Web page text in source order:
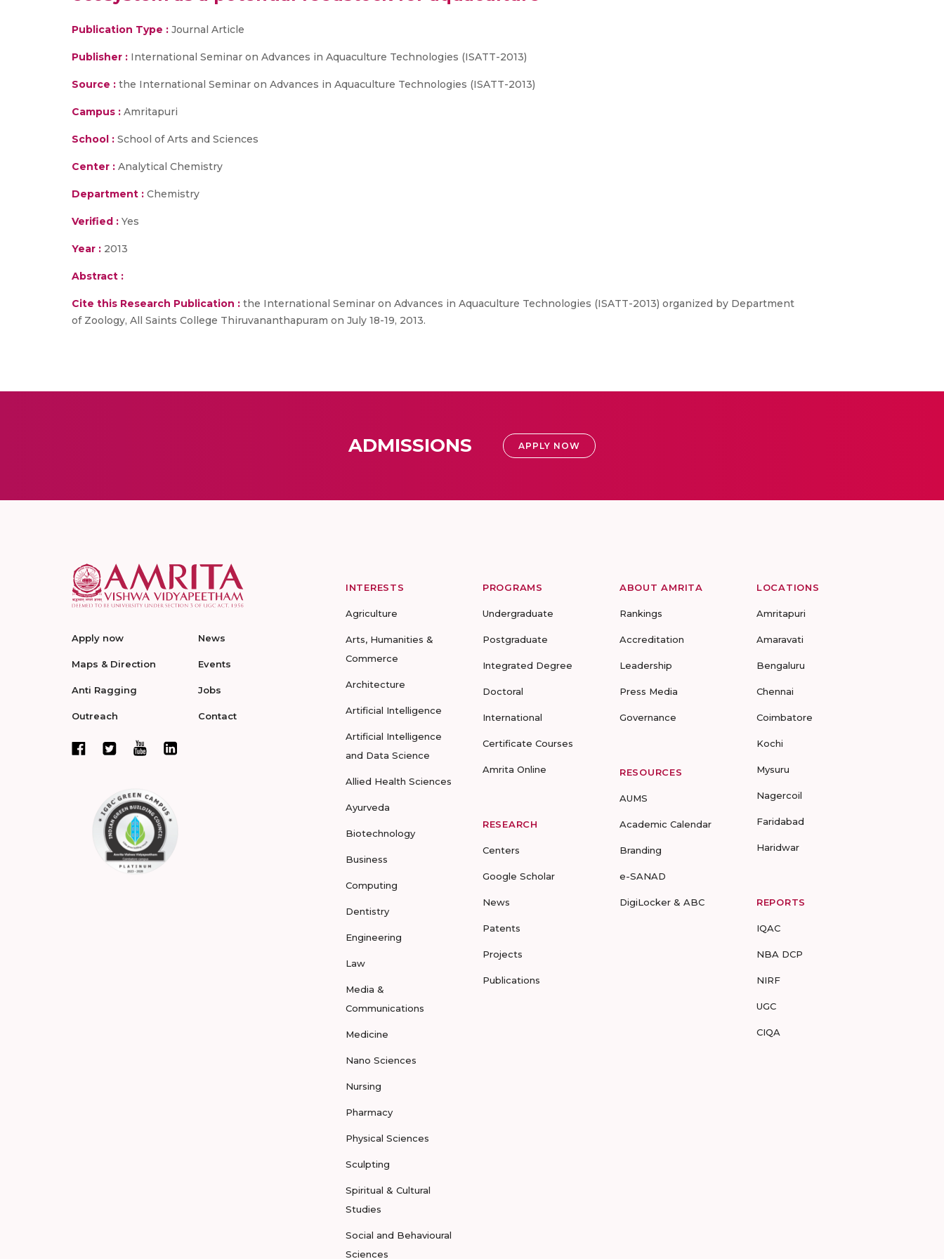
Publication Type : Journal Article
Publisher : International Seminar on Advances in Aquaculture Technologies (ISATT-2013)
Source : the International Seminar on Advances in Aquaculture Technologies (ISATT-2013)
Campus : Amritapuri
School : School of Arts and Sciences
Center : Analytical Chemistry
Department : Chemistry
Verified : Yes
Year : 2013
Abstract :
Cite this Research Publication : the International Seminar on Advances in Aquaculture Technologies (ISATT-2013) organized by Department
of Zoology, All Saints College Thiruvananthapuram on July 18-19, 2013.
ADMISSIONS APPLY NOW
Apply now
Maps & Direction
Anti Ragging
Outreach
News
Events
Jobs
Contact
INTERESTS
Agriculture
Arts, Humanities &
Commerce
Architecture
Artificial Intelligence
Artificial Intelligence
and Data Science
Allied Health Sciences
Ayurveda
Biotechnology
Business
Computing
Dentistry
Engineering
Law
Media &
Communications
Medicine
Nano Sciences
Nursing
Pharmacy
Physical Sciences
Sculpting
Spiritual & Cultural
Studies
Social and Behavioural
Sciences
PROGRAMS
Undergraduate
Postgraduate
Integrated Degree
Doctoral
International
Certificate Courses
Amrita Online
RESEARCH
Centers
Google Scholar
News
Patents
Projects
Publications
ABOUT AMRITA
Rankings
Accreditation
Leadership
Press Media
Governance
RESOURCES
AUMS
Academic Calendar
Branding
e-SANAD
DigiLocker & ABC
LOCATIONS
Amritapuri
Amaravati
Bengaluru
Chennai
Coimbatore
Kochi
Mysuru
Nagercoil
Faridabad
Haridwar
REPORTS
IQAC
NBA DCP
NIRF
UGC
CIQA